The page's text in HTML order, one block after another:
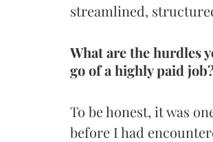
streamlined,
What are the hurdles
go of a highly paid
To be honest, it was
before I had